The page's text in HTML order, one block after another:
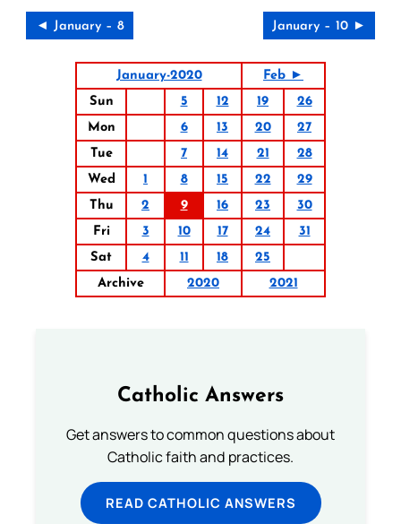
◄ January – 8 January – 10 ►
January-2020
Feb ►
Sun
5 12 19
26
Mon
6 13 20
27
Tue
7 14 21
28
Wed
1 8 15 22
29
Thu
2 9 16 23
30
Fri
3 10 17 24
31
Sat
4 11 18
25
Archive
2020 2021
Catholic Answers
Get answers to common questions about
Catholic faith and practices.
READ CATHOLIC ANSWERS